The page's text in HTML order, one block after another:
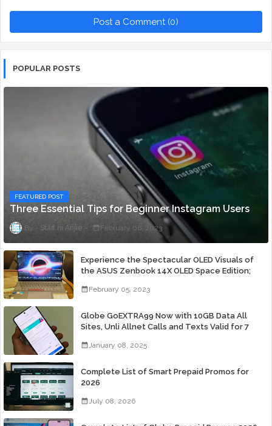
Post a Comment (0)
POPULAR POSTS
FEATURED POST
Three Essential Tips for Beginner Instagram Users
Staff ni Anjie February 06, 2023
Experience the Spectacular OLED Visuals of
the ASUS Zenbook 14X OLED Space Edition;
February 05, 2023
Globe GoEXTRA99 Now with 10GB Data All
Sites, Unli Allnet Calls and Texts Valid for 7
January 08, 2025
Complete List of Smart Prepaid Promos for
2026
July 08, 2026